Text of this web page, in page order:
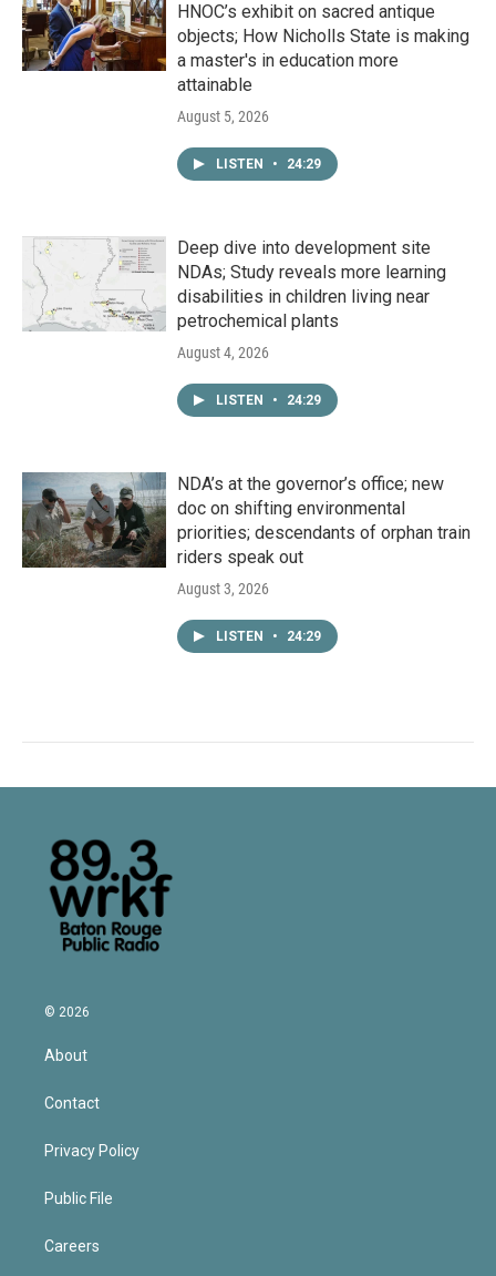
HNOC’s exhibit on sacred antique
objects; How Nicholls State is making
a master's in education more
attainable
August 5, 2026
LISTEN • 24:29
Deep dive into development site
NDAs; Study reveals more learning
disabilities in children living near
petrochemical plants
August 4, 2026
LISTEN • 24:29
NDA’s at the governor’s office; new
doc on shifting environmental
priorities; descendants of orphan train
riders speak out
August 3, 2026
LISTEN • 24:29
© 2026
About
Contact
Privacy Policy
Public File
Careers